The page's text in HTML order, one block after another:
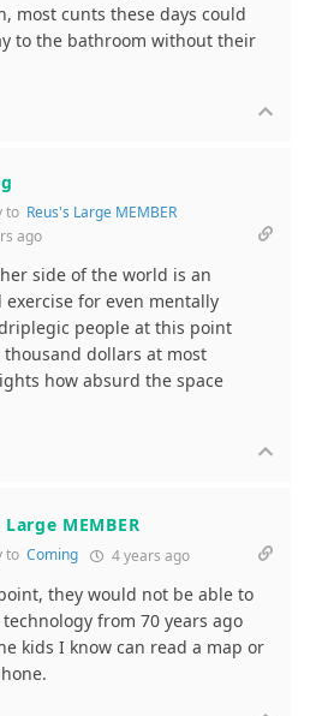
most cunts these days could
to the bathroom without their
to Reus's Large MEMBER
ago
side of the world is an
for even mentally
people at this point
dollars at most
how absurd the space
Large MEMBER
to Coming 4 years ago
they would not be able to
from 70 years ago
kids I know can read a map or